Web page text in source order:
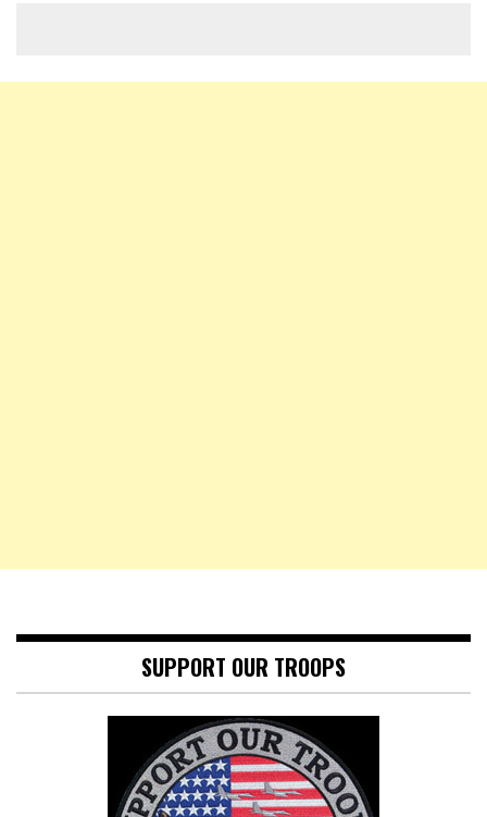
SUPPORT OUR TROOPS